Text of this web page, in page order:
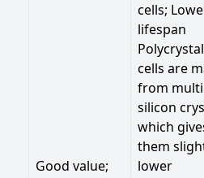
Good value;
cells;
lifespan
cells are
from
silicon
which
them
lower